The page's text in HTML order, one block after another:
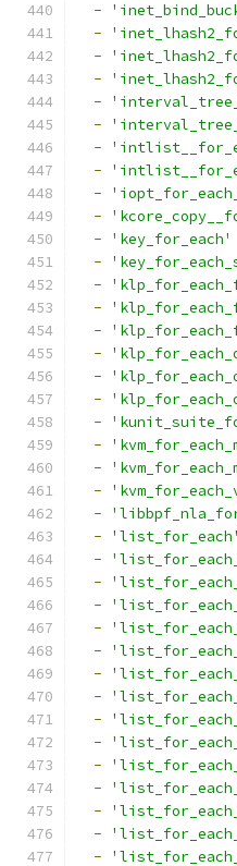
-
-
-
-
-
-
-
-
-
-
-
'key_for_each'
-
-
-
-
-
-
-
-
-
-
-
-
-
'list_for_each'
-
-
-
-
-
-
-
-
-
-
-
-
-
-